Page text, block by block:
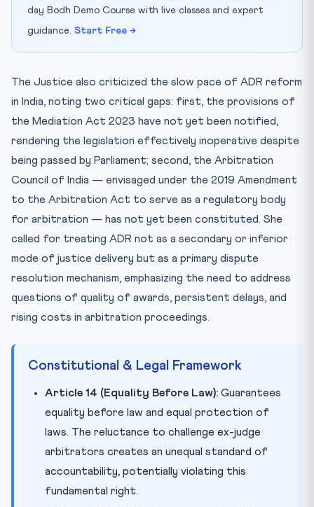
day Bodh Demo Course with live classes and expert
guidance. Start Free →
The Justice also criticized the slow pace of ADR reform
in India, noting two critical gaps: first, the provisions of
the Mediation Act 2023 have not yet been notified,
rendering the legislation effectively inoperative despite
being passed by Parliament; second, the Arbitration
Council of India — envisaged under the 2019 Amendment
to the Arbitration Act to serve as a regulatory body
for arbitration — has not yet been constituted. She
called for treating ADR not as a secondary or inferior
mode of justice delivery but as a primary dispute
resolution mechanism, emphasizing the need to address
questions of quality of awards, persistent delays, and
rising costs in arbitration proceedings.
Constitutional & Legal Framework
Article 14 (Equality Before Law): Guarantees
equality before law and equal protection of
laws. The reluctance to challenge ex-judge
arbitrators creates an unequal standard of
accountability, potentially violating this
fundamental right.